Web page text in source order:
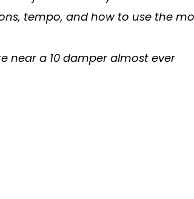
tempo, and how to use the
near a 10 damper almost ever